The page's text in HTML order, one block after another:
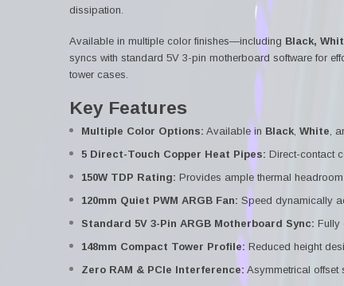
dissipation.
Available in multiple color finishes—including Black,
syncs with standard 5V 3-pin motherboard software for
tower cases.
Key Features
Multiple Color Options: Available in Black, White,
5 Direct-Touch Copper Heat Pipes: Direct-contact
150W TDP Rating: Provides ample thermal
120mm Quiet PWM ARGB Fan: Speed dynamically
Standard 5V 3-Pin ARGB Motherboard Sync: Fully
148mm Compact Tower Profile: Reduced height
Zero RAM & PCIe Interference: Asymmetrical offset